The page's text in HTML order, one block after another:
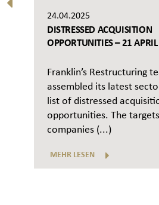
24.04.2025
DISTRESSED ACQUISITION
OPPORTUNITIES – 21
Franklin’s Restructuring
assembled its latest
list of distressed
opportunities. The
companies (...)
MEHR LESEN